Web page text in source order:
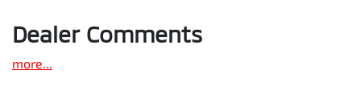
Dealer Comments
more...